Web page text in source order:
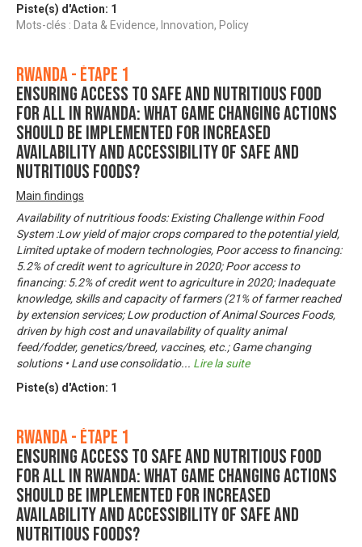
Piste(s) d'Action: 1
Mots-clés : Data & Evidence, Innovation, Policy
Rwanda - Étape 1
Ensuring Access to Safe and Nutritious Food
for All in Rwanda: What game changing actions
should be implemented for increased
availability and accessibility of safe and
nutritious foods?
Main findings
Availability of nutritious foods: Existing Challenge within Food
System :Low yield of major crops compared to the potential yield,
Limited uptake of modern technologies, Poor access to financing:
5.2% of credit went to agriculture in 2020; Poor access to
financing: 5.2% of credit went to agriculture in 2020; Inadequate
knowledge, skills and capacity of farmers (21% of farmer reached
by extension services; Low production of Animal Sources Foods,
driven by high cost and unavailability of quality animal
feed/fodder, genetics/breed, vaccines, etc.; Game changing
solutions • Land use consolidatio... Lire la suite
Piste(s) d'Action: 1
Rwanda - Étape 1
Ensuring Access to Safe and Nutritious Food
for All in Rwanda: What game changing actions
should be implemented for increased
availability and accessibility of safe and
nutritious foods?